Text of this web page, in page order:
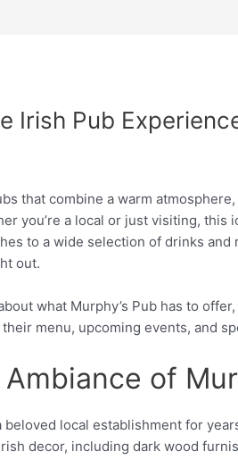
Irish Pub
that combine a warm
you’re a local or just visiting,
to a wide selection of drinks
out.
what Murphy’s Pub has to
menu, upcoming events, and
of
beloved local establishment for
decor, including dark wood